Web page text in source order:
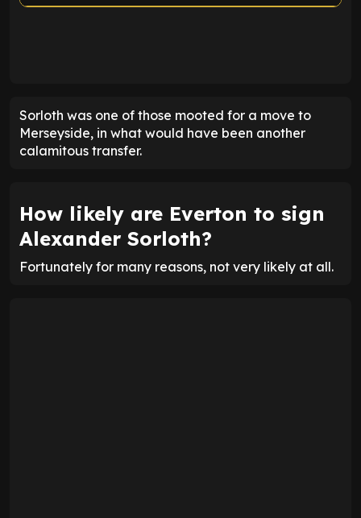
Sorloth was one of those mooted for a move to
Merseyside, in what would have been another
calamitous transfer.
How likely are Everton to sign
Alexander Sorloth?
Fortunately for many reasons, not very likely at all.